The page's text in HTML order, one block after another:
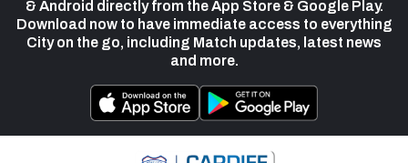
& Android directly from the App Store & Google Play.
Download now to have immediate access to everything
City on the go, including Match updates, latest news
and more.